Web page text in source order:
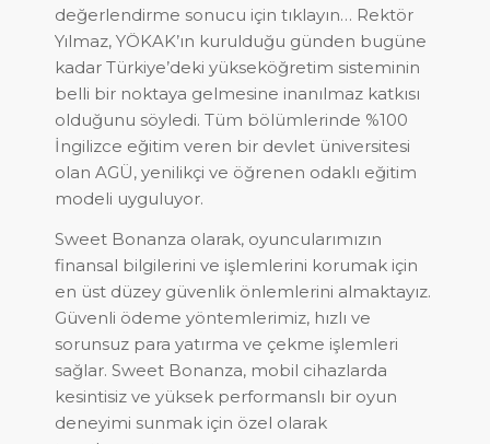
değerlendirme sonucu için tıklayın… Rektör
Yılmaz, YÖKAK’ın kurulduğu günden bugüne
kadar Türkiye’deki yükseköğretim sisteminin
belli bir noktaya gelmesine inanılmaz katkısı
olduğunu söyledi. Tüm bölümlerinde %100
İngilizce eğitim veren bir devlet üniversitesi
olan AGÜ, yenilikçi ve öğrenen odaklı eğitim
modeli uyguluyor.
Sweet Bonanza olarak, oyuncularımızın
finansal bilgilerini ve işlemlerini korumak için
en üst düzey güvenlik önlemlerini almaktayız.
Güvenli ödeme yöntemlerimiz, hızlı ve
sorunsuz para yatırma ve çekme işlemleri
sağlar. Sweet Bonanza, mobil cihazlarda
kesintisiz ve yüksek performanslı bir oyun
deneyimi sunmak için özel olarak